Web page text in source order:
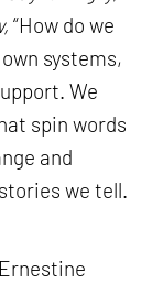
“How do we
systems,
We
spin words
and
we tell.